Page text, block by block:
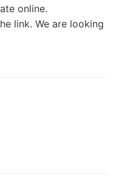
online.
link. We are looking